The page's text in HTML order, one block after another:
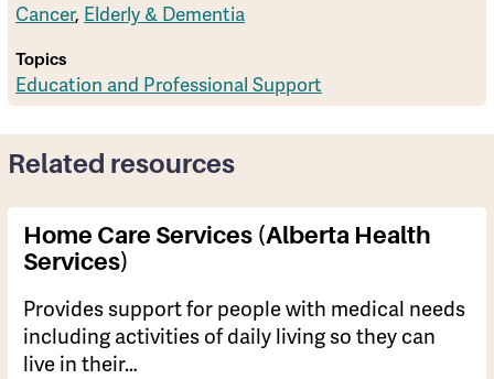
Cancer, Elderly & Dementia
Topics
Education and Professional Support
Related resources
Home Care Services (Alberta Health
Services)
Provides support for people with medical needs
including activities of daily living so they can
live in their…